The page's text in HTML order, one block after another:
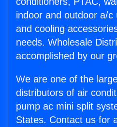
indoor and outdoor a/c
and cooling
needs. Wholesale
accomplished by our
We are one of the
distributors of air
pump ac mini split
States. Contact us for